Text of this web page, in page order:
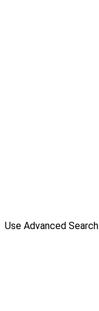
Use Advanced Search